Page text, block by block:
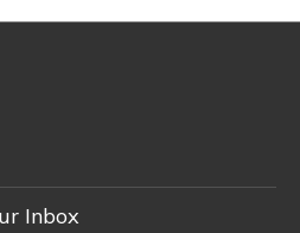
Inbox